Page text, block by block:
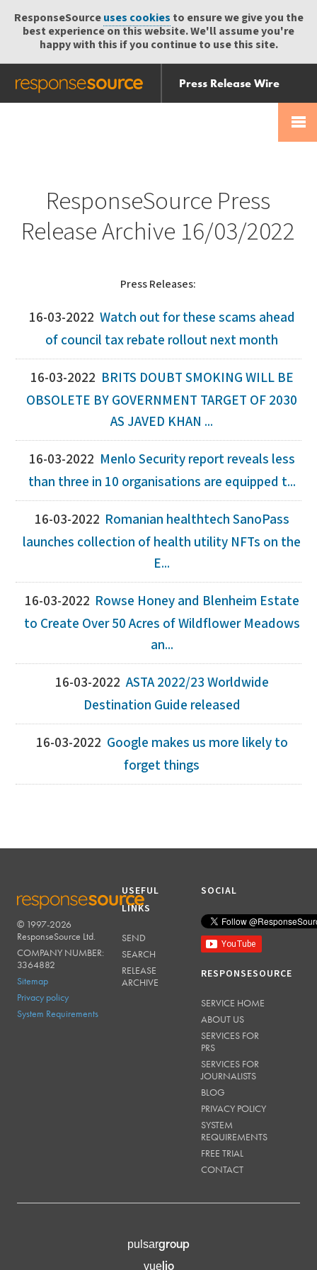
ResponseSourceuses cookies to ensure we give you the
best experience on this website. We'll assume you're
happy with this if you continue to use this site.
Press Release Wire
Send
Help Centre
ResponseSource Press
Release Archive 16/03/2022
Press Releases:
16-03-2022 Watch out for these scams ahead
of council tax rebate rollout next month
16-03-2022 BRITS DOUBT SMOKING WILL BE
OBSOLETE BY GOVERNMENT TARGET OF 2030
AS JAVED KHAN ...
16-03-2022 Menlo Security report reveals less
than three in 10 organisations are equipped t...
16-03-2022 Romanian healthtech SanoPass
launches collection of health utility NFTs on the
E...
16-03-2022 Rowse Honey and Blenheim Estate
to Create Over 50 Acres of Wildflower Meadows
an...
16-03-2022 ASTA 2022/23 Worldwide
Destination Guide released
16-03-2022 Google makes us more likely to
forget things
RESPONSESOURCE
© 1997-2026
ResponseSource Ltd.
COMPANY NUMBER:
3364882
Sitemap
Privacy policy
System Requirements
USEFUL
LINKS
SEND
SEARCH
RELEASE
ARCHIVE
SOCIAL
RESPONSESOURCE
SERVICE HOME
ABOUT US
SERVICES FOR
PRS
SERVICES FOR
JOURNALISTS
BLOG
PRIVACY POLICY
SYSTEM
REQUIREMENTS
FREE TRIAL
CONTACT
pulsargroup
vuelio